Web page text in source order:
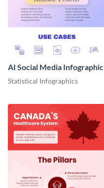
AI Social Media Infographic
Statistical Infographics